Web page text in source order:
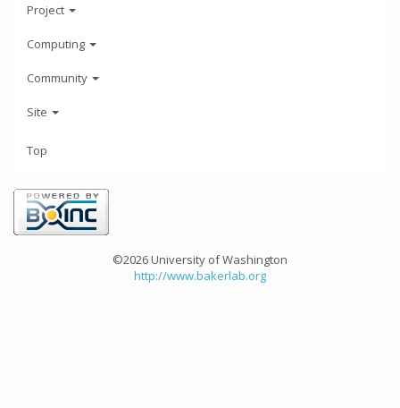
Project
Computing
Community
Site
Top
©2026 University of Washington
http://www.bakerlab.org